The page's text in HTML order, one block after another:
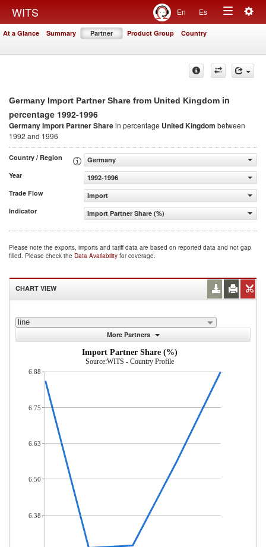
WITS En Es
Toggle
At a Glance Summary Partner Product Group Country
Germany Import Partner Share from United Kingdom in
percentage 1992-1996
Germany Import Partner Sharein percentage United Kingdom between
1992 and 1996
Country / Region
Germany
Year
1992-1996
Trade Flow
Import
Indicator
Import Partner Share (%)
Please note the exports, imports and tariff data are based on reported data and not gap
filled. Please check the Data Availability for coverage.
CHART VIEW
line
More Partners
Import Partner Share (%)
Source:WITS - Country Profile
6.88
6.75
6.63
6.50
6.38